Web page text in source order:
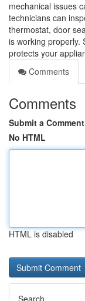
mechanical issues
technicians can
thermostat, door
is working properly.
protects your
Comments
Comments
Submit a Comment
No HTML
HTML is disabled
Search